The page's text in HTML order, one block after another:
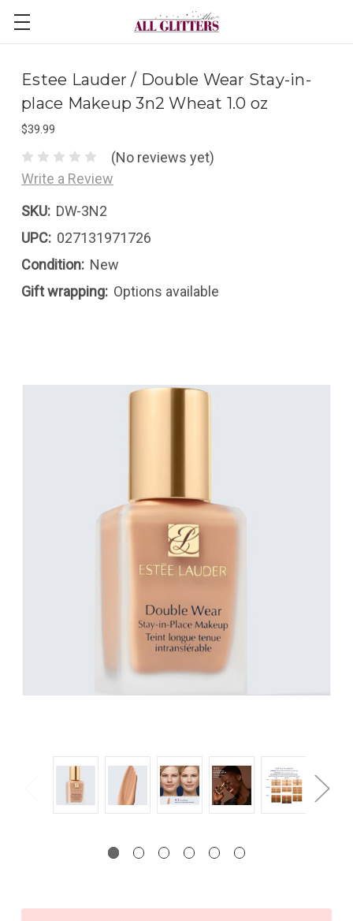
Estee Lauder / Double Wear Stay-in-
place Makeup 3n2 Wheat 1.0 oz
$39.99
(No reviews yet)
Write a Review
SKU: DW-3N2
UPC: 027131971726
Condition: New
Gift wrapping: Options available